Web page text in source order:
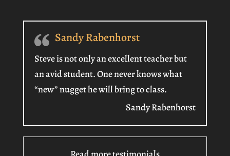
Sandy Rabenhorst
Steve is not only an excellent teacher but
an avid student. One never knows what
“new” nugget he will bring to class.
Sandy Rabenhorst